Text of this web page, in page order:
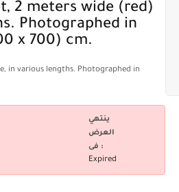
Photographed in
x 700) cm.
in various lengths. Photographed in
ينتهي
العرض
فى :
Expired